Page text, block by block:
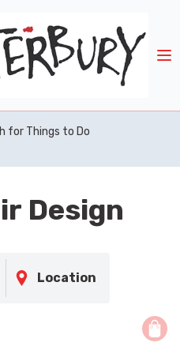
for Things to Do
Design
Location